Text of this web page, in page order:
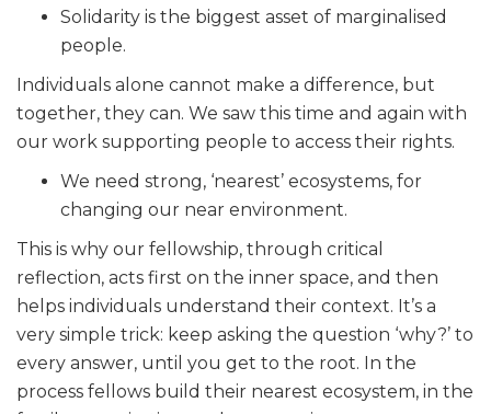
Solidarity is the biggest asset of marginalised
people.
Individuals alone cannot make a difference, but
together, they can. We saw this time and again with
our work supporting people to access their rights.
We need strong, ‘nearest’ ecosystems, for
changing our near environment.
This is why our fellowship, through critical
reflection, acts first on the inner space, and then
helps individuals understand their context. It’s a
very simple trick: keep asking the question ‘why?’ to
every answer, until you get to the root. In the
process fellows build their nearest ecosystem, in the